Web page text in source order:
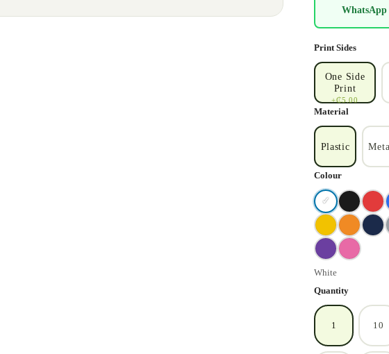
WhatsApp
Print Sides
One Side
Print
+₵5.00
Material
Plastic
Colour
✓
White
Quantity
1 10